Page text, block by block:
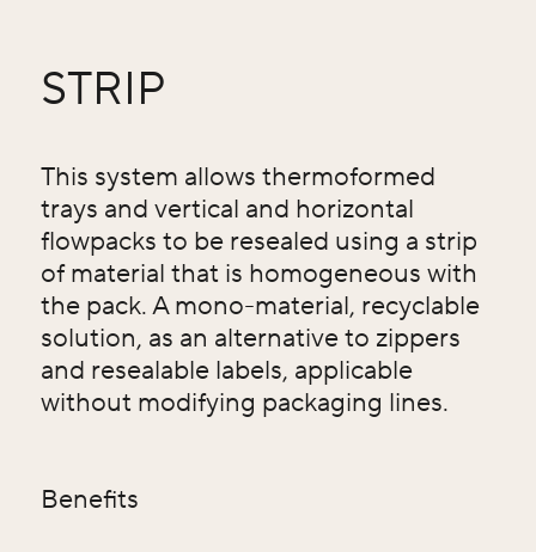
STRIP
This system allows thermoformed
trays and vertical and horizontal
flowpacks to be resealed using a strip
of material that is homogeneous with
the pack. A mono-material, recyclable
solution, as an alternative to zippers
and resealable labels, applicable
without modifying packaging lines.
Benefits